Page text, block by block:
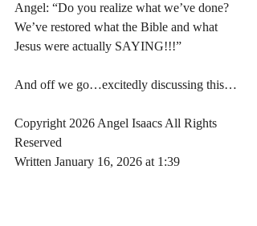
Angel: “Do you realize what we’ve done?
We’ve restored what the Bible and what
Jesus were actually SAYING!!!”
And off we go…excitedly discussing this…
Copyright 2026 Angel Isaacs All Rights
Reserved
Written January 16, 2026 at 1:39